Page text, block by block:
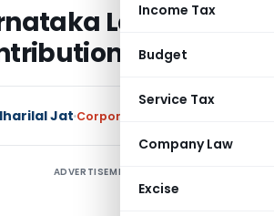
Income Tax
Budget
Service Tax
Company Law
Excise
Labour
and
Jat Corporate Law
ADVERTISEMENT